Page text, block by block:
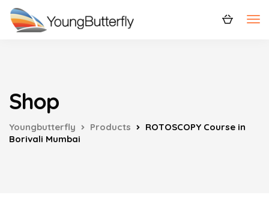
Shop
Youngbutterfly Products
ROTOSCOPY Course in
Borivali Mumbai